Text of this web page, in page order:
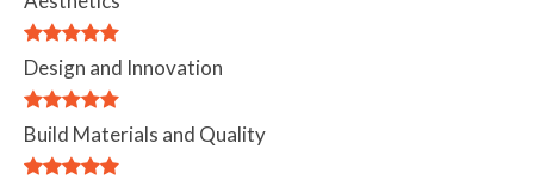
Design and Innovation
Build Materials and Quality